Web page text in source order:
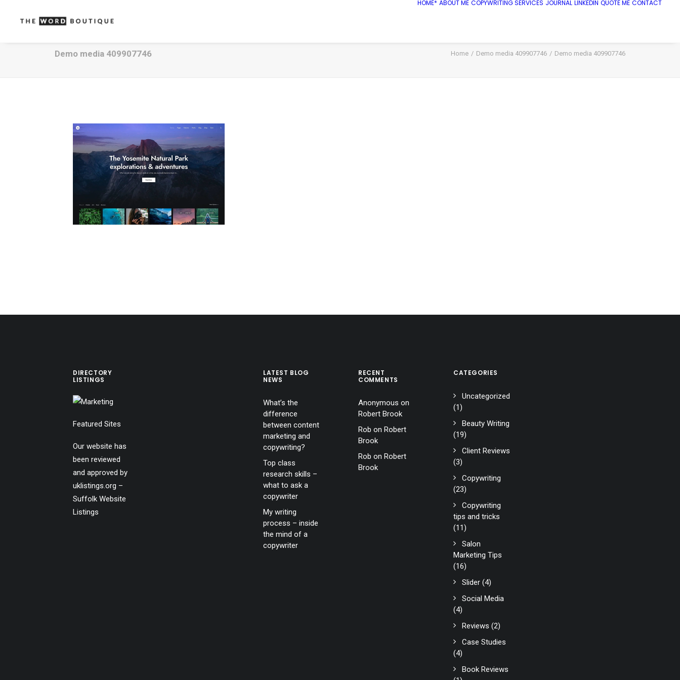
HOME* ABOUT ME COPYWRITING SERVICES JOURNAL LINKEDIN QUOTE ME CONTACT
Demo media 409907746 Home Demo media 409907746 Demo media 409907746
DIRECTORY
LISTINGS
Featured Sites
Our website has
been reviewed
and approved by
uklistings.org –
Suffolk Website
Listings
LATEST BLOG
NEWS
What’s the
difference
between content
marketing and
copywriting?
Top class
research skills –
what to ask a
copywriter
My writing
process – inside
the mind of a
copywriter
RECENT
COMMENTS
Anonymous on
Robert Brook
Rob on Robert
Brook
Rob on Robert
Brook
CATEGORIES
Uncategorized
(1)
Beauty Writing
(19)
Client Reviews
(3)
Copywriting
(23)
Copywriting
tips and tricks
(11)
Salon
Marketing Tips
(16)
Slider (4)
Social Media
(4)
Reviews (2)
Case Studies
(4)
Book Reviews